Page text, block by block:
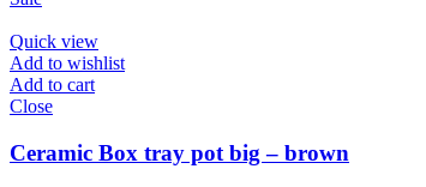
₹600.00.
Quick view
Add to wishlist
Add to cart
Close
Ceramic Box tray pot big – brown